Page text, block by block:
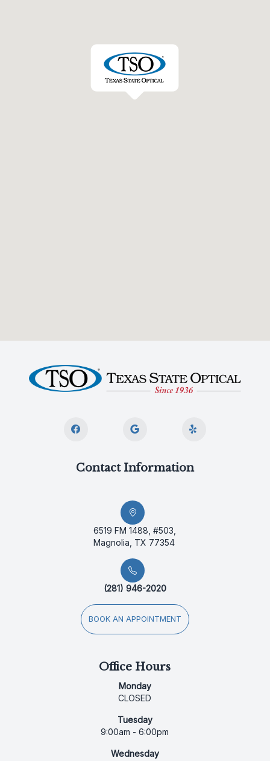
Contact Information
6519 FM 1488, #503,
Magnolia, TX 77354
(281) 946-2020
BOOK AN APPOINTMENT
Office Hours
Monday
CLOSED
Tuesday
9:00am - 6:00pm
Wednesday